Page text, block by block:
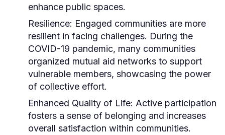
enhance public spaces.
Resilience: Engaged communities are more
resilient in facing challenges. During the
COVID-19 pandemic, many communities
organized mutual aid networks to support
vulnerable members, showcasing the power
of collective effort.
Enhanced Quality of Life: Active participation
fosters a sense of belonging and increases
overall satisfaction within communities.